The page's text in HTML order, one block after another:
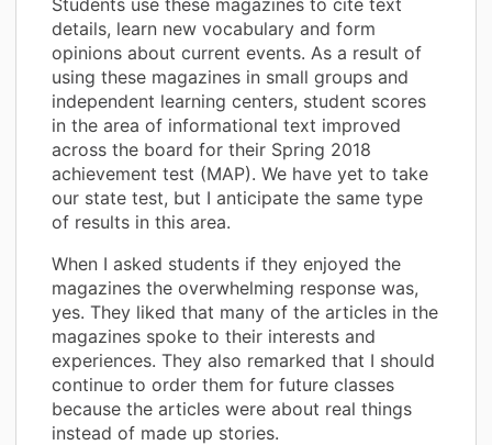
details, learn new vocabulary and form
opinions about current events. As a result of
using these magazines in small groups and
independent learning centers, student scores
in the area of informational text improved
across the board for their Spring 2018
achievement test (MAP). We have yet to take
our state test, but I anticipate the same type
of results in this area.
When I asked students if they enjoyed the
magazines the overwhelming response was,
yes. They liked that many of the articles in the
magazines spoke to their interests and
experiences. They also remarked that I should
continue to order them for future classes
because the articles were about real things
instead of made up stories.